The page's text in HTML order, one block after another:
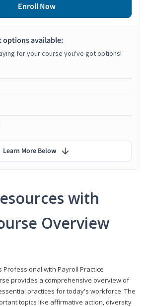
with
Overview
Professional with Payroll Practice
provides a comprehensive overview of
practices for today's workforce. The
topics like affirmative action, diversity
Enroll Now
available:
for your course you've got options!
Learn More Below